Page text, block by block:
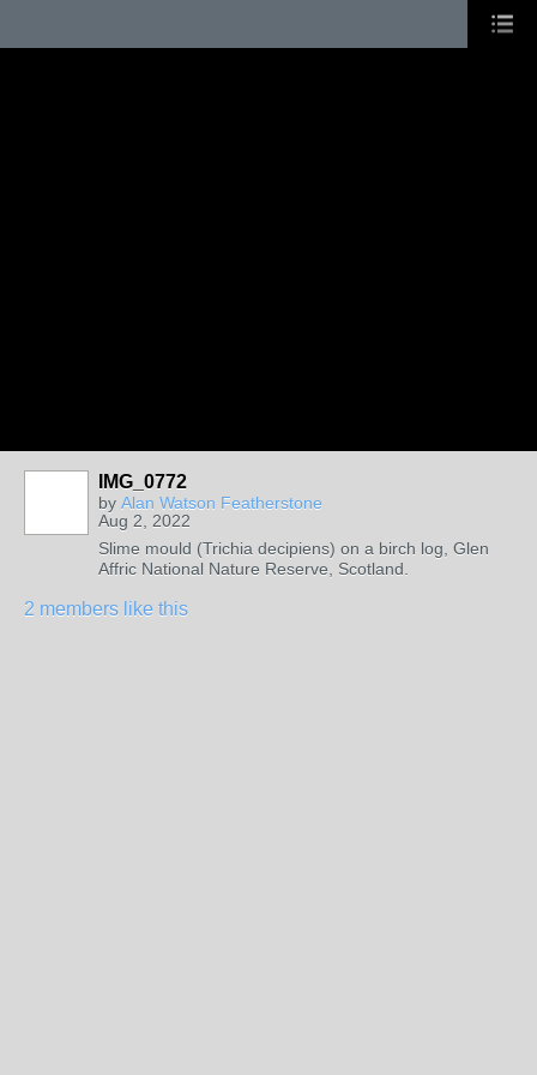
IMG_0772
by Alan Watson Featherstone
Aug 2, 2022
Slime mould (Trichia decipiens) on a birch log, Glen
Affric National Nature Reserve, Scotland.
2 members like this